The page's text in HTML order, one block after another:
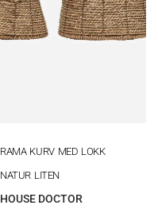
RAMA KURV MED LOKK
NATUR LITEN
HOUSE DOCTOR